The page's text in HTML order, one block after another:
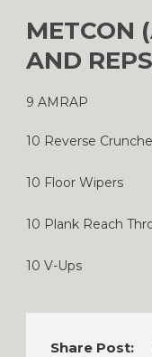
METCON
AND
9 AMRAP
10 Reverse
10 Floor Wipers
10 Plank Reach
10 V-Ups
Share Post: